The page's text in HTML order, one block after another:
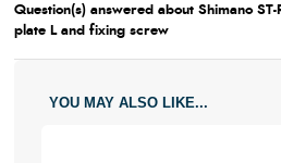
Question(s) answered about Shimano
plate L and fixing screw
YOU MAY ALSO LIKE...